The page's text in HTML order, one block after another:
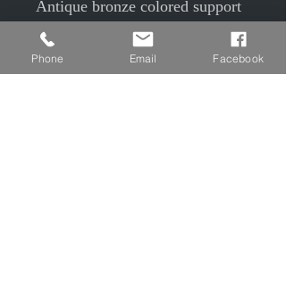
Antique bronze colored support
6 x 4.8cm
with 4x 3cm glass cabochon
Phone Email Facebook